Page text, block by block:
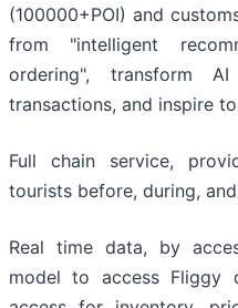
(100000+POI) and
from "intelligent
ordering", transform
transactions, and inspire
Full chain service,
tourists before, during,
Real time data, by
model to access Fliggy